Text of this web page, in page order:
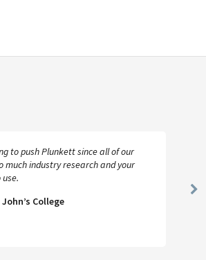
to push Plunkett since all of our
much industry research and your
College